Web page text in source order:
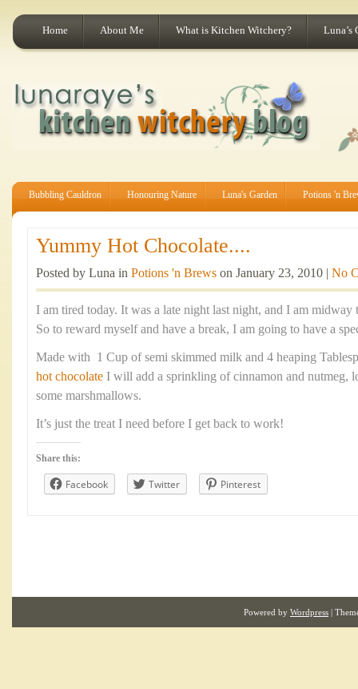
Home About Me What is Kitchen Witchery? Luna’s
Bubbling Cauldron Honouring Nature Luna's Garden Potions 'n
Yummy Hot Chocolate....
Posted by Luna in Potions 'n Brews on January 23, 2010 | No
I am tired today. It was a late night last night, and I am
So to reward myself and have a break, I am going to have a
Made with 1 Cup of semi skimmed milk and 4 heaping
hot chocolate I will add a sprinkling of cinnamon and nutmeg,
some marshmallows.
It’s just the treat I need before I get back to work!
Share this:
Facebook Twitter Pinterest
Powered by Wordpress |